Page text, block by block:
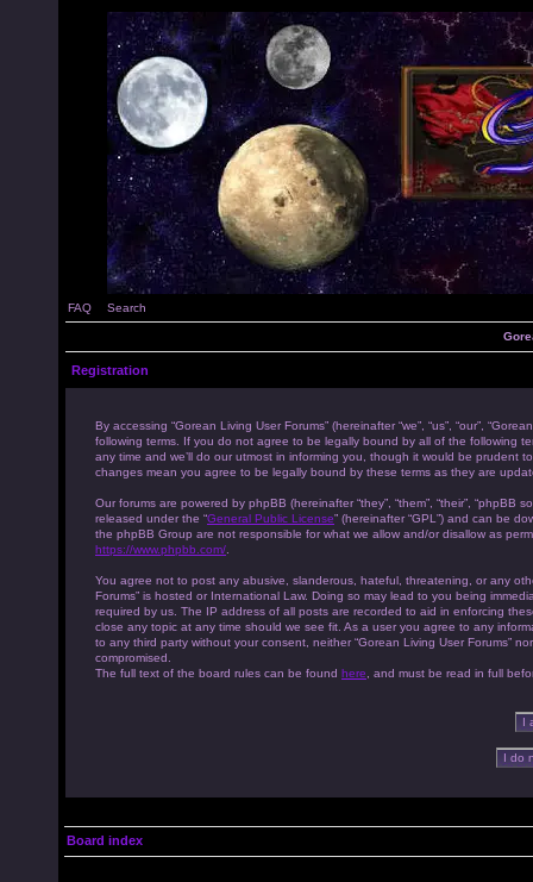
FAQ Search
Registration
By accessing “Gorean Living User Forums” (hereinafter “we”, “us”, “our”,
following terms. If you do not agree to be legally bound by all of the following
any time and we’ll do our utmost in informing you, though it would be prudent
changes mean you agree to be legally bound by these terms as they are
Our forums are powered by phpBB (hereinafter “they”, “them”, “their”, “phpBB
released under the “General Public License” (hereinafter “GPL”) and can be
the phpBB Group are not responsible for what we allow and/or disallow as
https://www.phpbb.com/
You agree not to post any abusive, slanderous, hateful, threatening, or any
Forums” is hosted or International Law. Doing so may lead to you being
required by us. The IP address of all posts are recorded to aid in enforcing
close any topic at any time should we see fit. As a user you agree to any
to any third party without your consent, neither “Gorean Living User Forums”
compromised.
The full text of the board rules can be found here , and must be read in full
Board index